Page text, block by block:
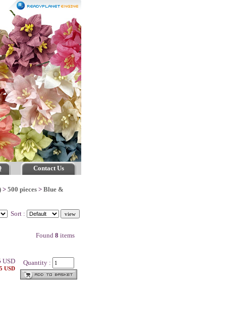
Contact Us
> 500 pieces> Blue &
Sort :
Found 8 items
USD
USD
Quantity :